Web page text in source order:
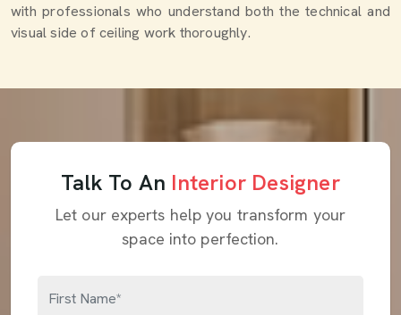
with professionals who understand both the technical and
visual side of ceiling work thoroughly.
Talk To An Interior Designer
Let our experts help you transform your
space into perfection.